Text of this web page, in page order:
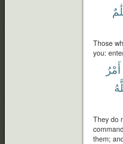
Those
you:
أَمْرُ
They do
them;